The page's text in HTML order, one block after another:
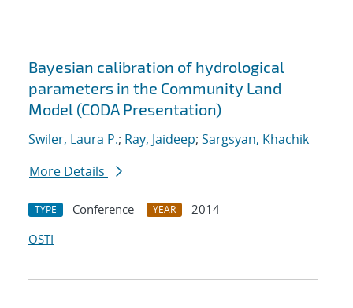
Bayesian calibration of hydrological
parameters in the Community Land
Model (CODA Presentation)
Swiler, Laura P.; Ray, Jaideep; Sargsyan, Khachik
More Details
TYPE Conference YEAR
2014
OSTI